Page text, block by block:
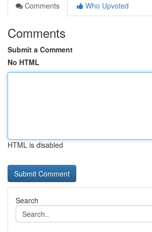
Comments
Who Upvoted
Comments
Submit a Comment
No HTML
HTML is disabled
Search